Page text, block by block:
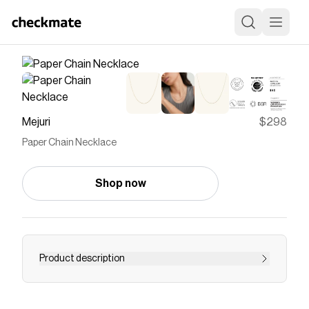
Mejuri $298
Paper Chain Necklace
Shop now
Product description
The Paper Chain Necklace is its own cause for